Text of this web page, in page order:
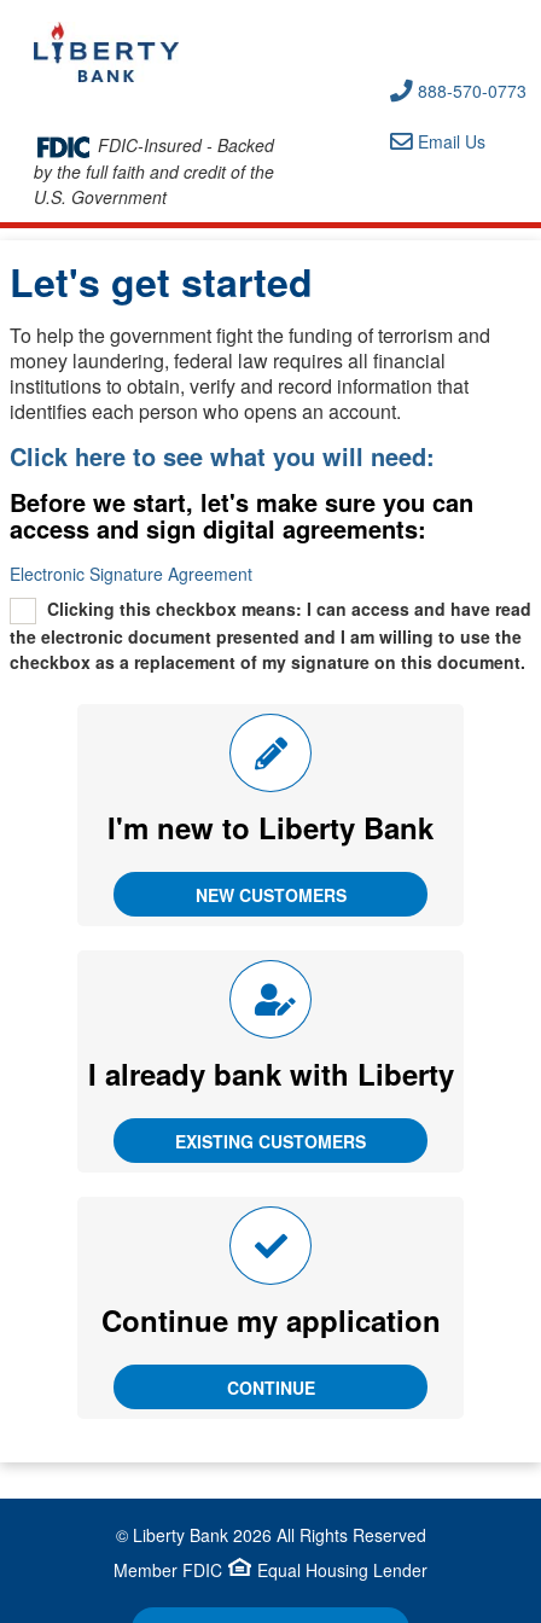
FDIC-Insured - Backed
by the full faith and credit of the
U.S. Government
888-570-0773
Email Us
Let's get started
To help the government fight the funding of terrorism and
money laundering, federal law requires all financial
institutions to obtain, verify and record information that
identifies each person who opens an account.
Click here to see what you will need:
Before we start, let's make sure you can
access and sign digital agreements:
Electronic Signature Agreement
Clicking this checkbox means: I can access and have read
the electronic document presented and I am willing to use the
checkbox as a replacement of my signature on this document.
I'm new to Liberty Bank
I already bank with Liberty
Continue my application
© Liberty Bank 2026All Rights Reserved
Member FDIC
Equal Housing Lender